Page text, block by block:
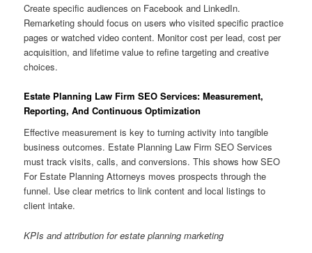
Create specific audiences on Facebook and LinkedIn.
Remarketing should focus on users who visited specific practice
pages or watched video content. Monitor cost per lead, cost per
acquisition, and lifetime value to refine targeting and creative
choices.
Estate Planning Law Firm SEO Services: Measurement,
Reporting, And Continuous Optimization
Effective measurement is key to turning activity into tangible
business outcomes. Estate Planning Law Firm SEO Services
must track visits, calls, and conversions. This shows how SEO
For Estate Planning Attorneys moves prospects through the
funnel. Use clear metrics to link content and local listings to
client intake.
KPIs and attribution for estate planning marketing